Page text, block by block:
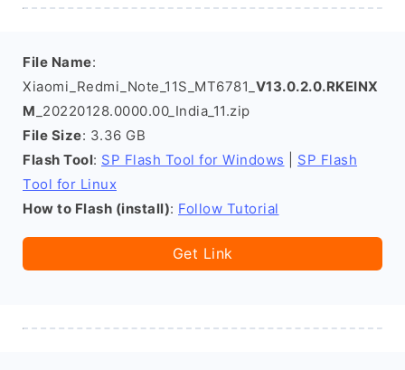
File Name:
Xiaomi_Redmi_Note_11S_MT6781_ V13.0.2.0.RKEINX
M _20220128.0000.00_India_11.zip
File Size: 3.36 GB
Flash Tool: SP Flash Tool for Windows
SP Flash
Tool for Linux
How to Flash (install): Follow Tutorial
Get Link